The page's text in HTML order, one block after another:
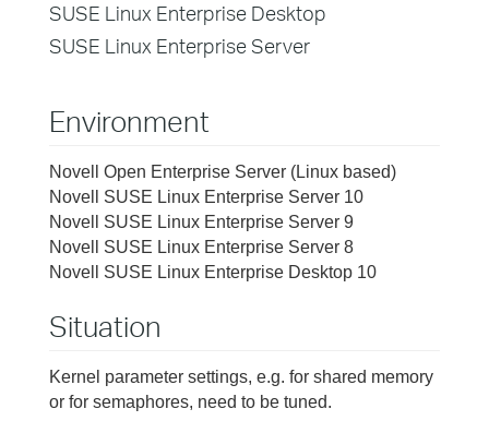
SUSE Linux Enterprise Desktop
SUSE Linux Enterprise Server
Environment
Novell Open Enterprise Server (Linux based)
Novell SUSE Linux Enterprise Server 10
Novell SUSE Linux Enterprise Server 9
Novell SUSE Linux Enterprise Server 8
Novell SUSE Linux Enterprise Desktop 10
Situation
Kernel parameter settings, e.g. for shared memory
or for semaphores, need to be tuned.